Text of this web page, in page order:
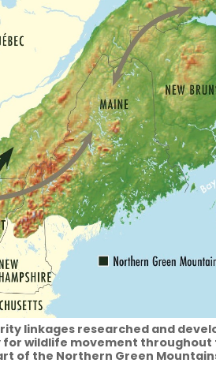
linkages researched and
wildlife movement throughout
of the Northern Green